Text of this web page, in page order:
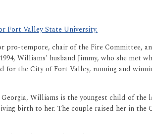
Fort Valley State University.
pro-tempore, chair of the Fire Committee,
Williams' husband Jimmy, who she met
for the City of Fort Valley, running and
Williams is the youngest child of the
birth to her. The couple raised her in the